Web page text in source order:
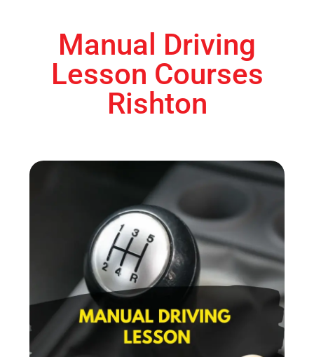
Manual Driving
Lesson Courses
Rishton